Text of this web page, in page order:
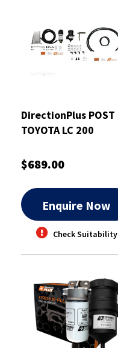
DirectionPlus POST
TOYOTA LC 200
$689.00
Enquire Now
Check Suitability